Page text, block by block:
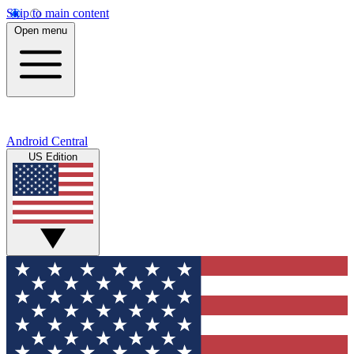
Skip to main content
Open menu
Android Central
US Edition